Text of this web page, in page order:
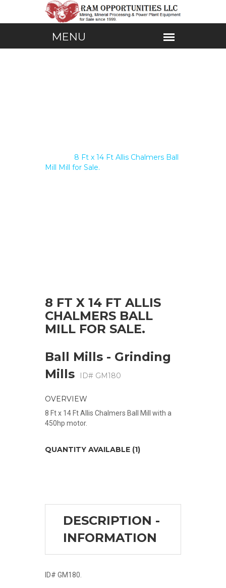
8 Ft x 14 Ft Allis Chalmers Ball
Mill Mill for Sale.
8 FT X 14 FT ALLIS
CHALMERS BALL
MILL FOR SALE.
Ball Mills - Grinding
Mills
ID# GM180
OVERVIEW
8 Ft x 14 Ft Allis Chalmers Ball Mill with a
450hp motor.
QUANTITY AVAILABLE (1)
DESCRIPTION -
INFORMATION
ID# GM180.